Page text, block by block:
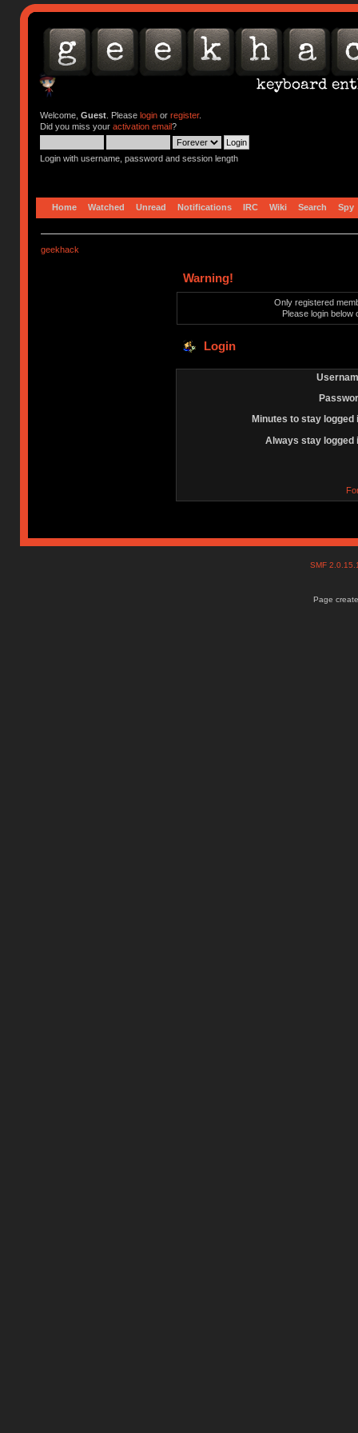
Welcome, Guest. Please loginor register.
Did you miss your activation email?
Login with username, password and session length
Home Watched Unread Notifications IRC Wiki Search Spy
geekhack
Warning!
Only registered
Please login below
Login
Minutes to stay logged
Always stay logged
SMF
Page